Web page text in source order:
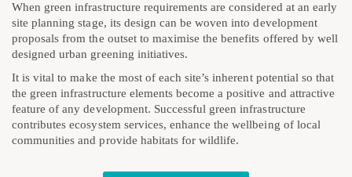
When green infrastructure requirements are considered at an early
site planning stage, its design can be woven into development
proposals from the outset to maximise the benefits offered by well
designed urban greening initiatives.
It is vital to make the most of each site’s inherent potential so that
the green infrastructure elements become a positive and attractive
feature of any development. Successful green infrastructure
contributes ecosystem services, enhance the wellbeing of local
communities and provide habitats for wildlife.